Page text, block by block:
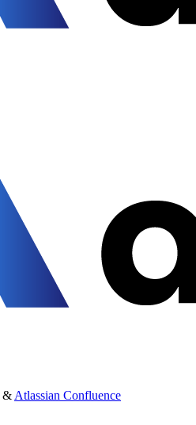
& Atlassian Confluence